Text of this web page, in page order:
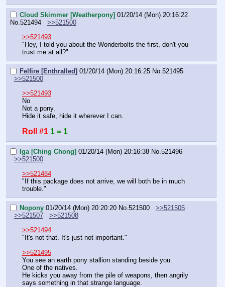
Cloud Skimmer [Weatherpony] 01/20/14 (Mon) 20:16:22
No.521494
>>521500
>>521493
"Hey, I told you about the Wonderbolts the first, don't you
trust me at all?"
Felfire [Enthralled] 01/20/14 (Mon) 20:16:25 No.521495
>>521500
>>521493
No
Not a pony.
Hide it safe, hide it wherever I can.
Roll #1 1 = 1
Iga [Ching Chong] 01/20/14 (Mon) 20:16:38 No.521496
>>521500
>>521484
"If this package does not arrive, we will both be in much
trouble."
Nopony 01/20/14 (Mon) 20:20:20 No.521500
>>521505
>>521507
>>521508
>>521494
"It's not that. It's just not important."
>>521495
You see an earth pony stallion standing beside you.
One of the natives.
He kicks you away from the pile of weapons, then angrily
says something in that strange language.